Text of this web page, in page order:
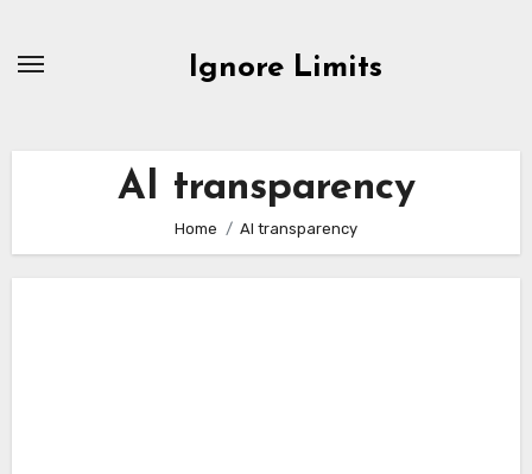
Ignore Limits
AI transparency
Home AI transparency